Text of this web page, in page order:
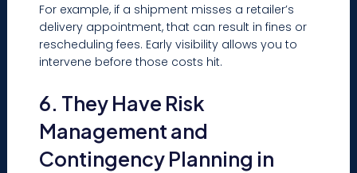
For example, if a shipment misses a retailer’s
delivery appointment, that can result in fines or
rescheduling fees. Early visibility allows you to
intervene before those costs hit.
6. They Have Risk
Management and
Contingency Planning in